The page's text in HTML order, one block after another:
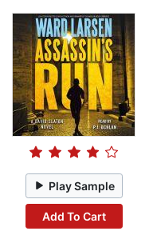
Play Sample
Add To Cart